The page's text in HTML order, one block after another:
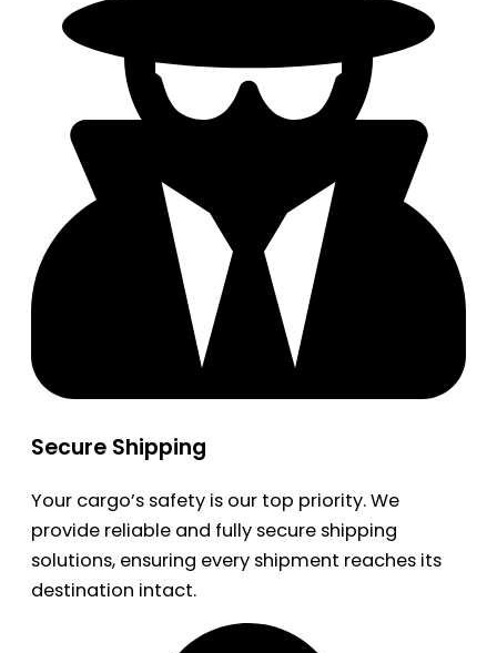
Secure Shipping
Your cargo’s safety is our top priority. We
provide reliable and fully secure shipping
solutions, ensuring every shipment reaches its
destination intact.